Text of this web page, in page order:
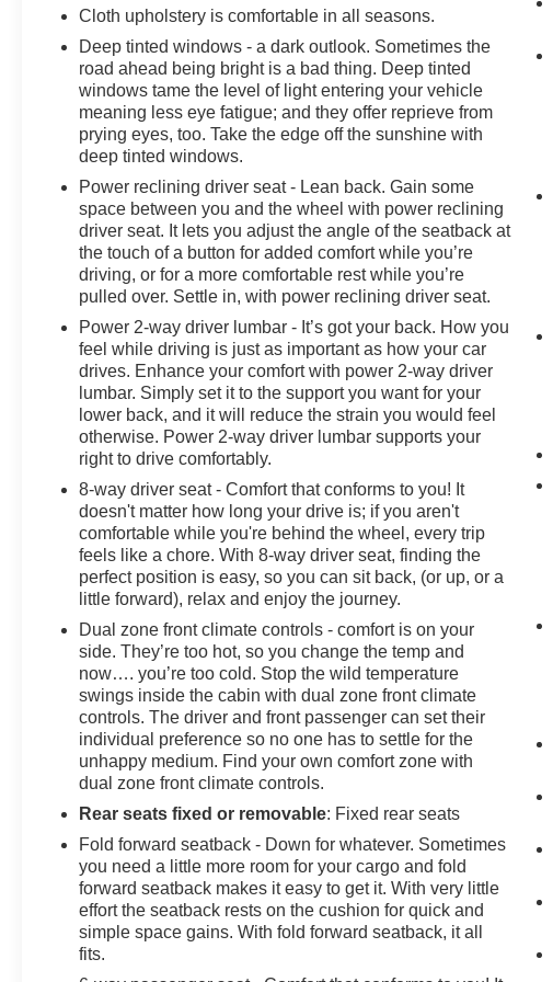
Cloth upholstery is comfortable in all seasons.
Deep tinted windows - a dark outlook. Sometimes the
road ahead being bright is a bad thing. Deep tinted
windows tame the level of light entering your vehicle
meaning less eye fatigue; and they offer reprieve from
prying eyes, too. Take the edge off the sunshine with
deep tinted windows.
Power reclining driver seat - Lean back. Gain some
space between you and the wheel with power reclining
driver seat. It lets you adjust the angle of the seatback at
the touch of a button for added comfort while you’re
driving, or for a more comfortable rest while you’re
pulled over. Settle in, with power reclining driver seat.
Power 2-way driver lumbar - It’s got your back. How you
feel while driving is just as important as how your car
drives. Enhance your comfort with power 2-way driver
lumbar. Simply set it to the support you want for your
lower back, and it will reduce the strain you would feel
otherwise. Power 2-way driver lumbar supports your
right to drive comfortably.
8-way driver seat - Comfort that conforms to you! It
doesn't matter how long your drive is; if you aren't
comfortable while you're behind the wheel, every trip
feels like a chore. With 8-way driver seat, finding the
perfect position is easy, so you can sit back, (or up, or a
little forward), relax and enjoy the journey.
Dual zone front climate controls - comfort is on your
side. They’re too hot, so you change the temp and
now…. you’re too cold. Stop the wild temperature
swings inside the cabin with dual zone front climate
controls. The driver and front passenger can set their
individual preference so no one has to settle for the
unhappy medium. Find your own comfort zone with
dual zone front climate controls.
Rear seats fixed or removable: Fixed rear seats
Fold forward seatback - Down for whatever. Sometimes
you need a little more room for your cargo and fold
forward seatback makes it easy to get it. With very little
effort the seatback rests on the cushion for quick and
simple space gains. With fold forward seatback, it all
fits.